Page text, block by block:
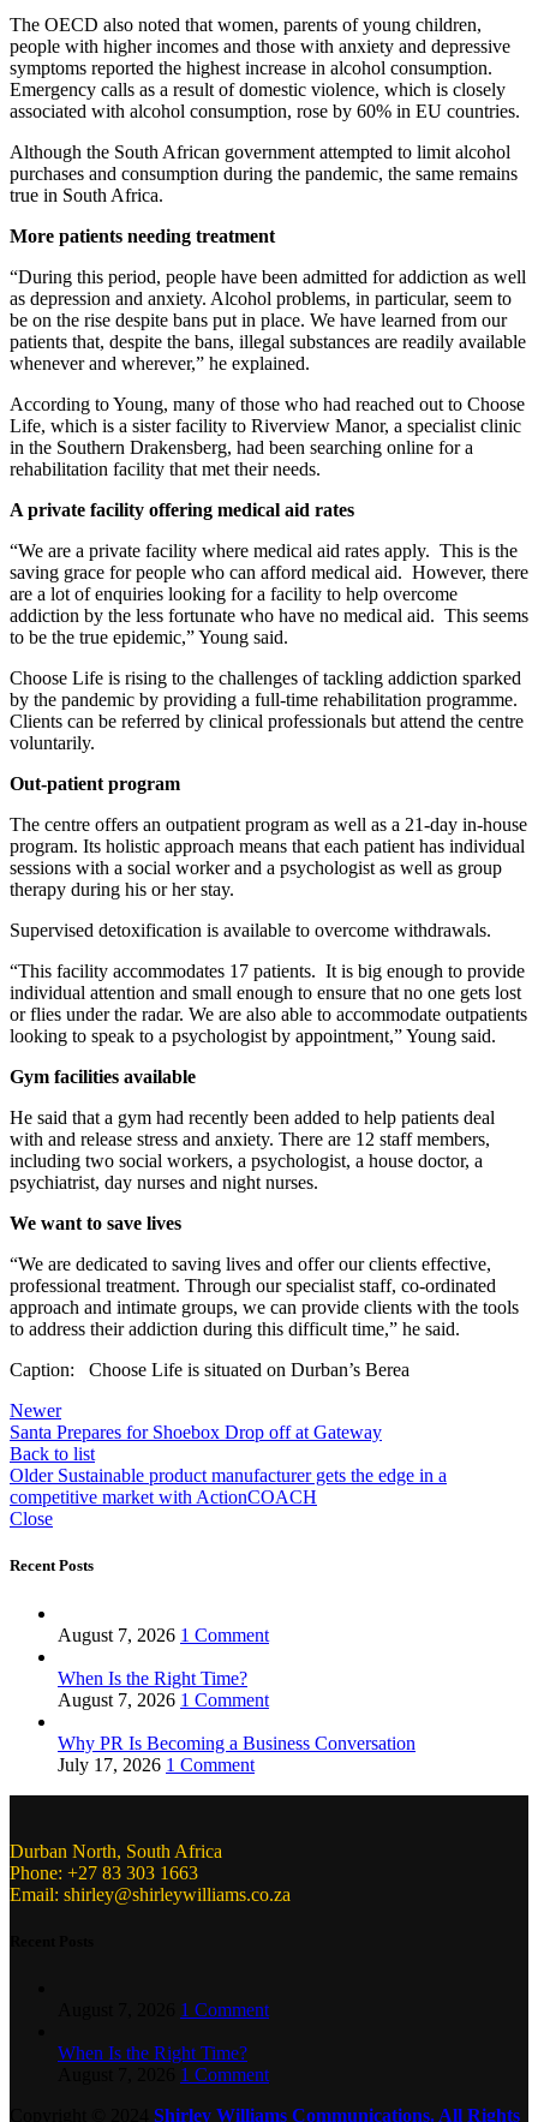
The OECD also noted that women, parents of young children,
people with higher incomes and those with anxiety and depressive
symptoms reported the highest increase in alcohol consumption.
Emergency calls as a result of domestic violence, which is closely
associated with alcohol consumption, rose by 60% in EU countries.
Although the South African government attempted to limit alcohol
purchases and consumption during the pandemic, the same remains
true in South Africa.
More patients needing treatment
“During this period, people have been admitted for addiction as well
as depression and anxiety. Alcohol problems, in particular, seem to
be on the rise despite bans put in place. We have learned from our
patients that, despite the bans, illegal substances are readily available
whenever and wherever,” he explained.
According to Young, many of those who had reached out to Choose
Life, which is a sister facility to Riverview Manor, a specialist clinic
in the Southern Drakensberg, had been searching online for a
rehabilitation facility that met their needs.
A private facility offering medical aid rates
“We are a private facility where medical aid rates apply. This is the
saving grace for people who can afford medical aid. However, there
are a lot of enquiries looking for a facility to help overcome
addiction by the less fortunate who have no medical aid. This seems
to be the true epidemic,” Young said.
Choose Life is rising to the challenges of tackling addiction sparked
by the pandemic by providing a full-time rehabilitation programme.
Clients can be referred by clinical professionals but attend the centre
voluntarily.
Out-patient program
The centre offers an outpatient program as well as a 21-day in-house
program. Its holistic approach means that each patient has individual
sessions with a social worker and a psychologist as well as group
therapy during his or her stay.
Supervised detoxification is available to overcome withdrawals.
“This facility accommodates 17 patients. It is big enough to provide
individual attention and small enough to ensure that no one gets lost
or flies under the radar. We are also able to accommodate outpatients
looking to speak to a psychologist by appointment,” Young said.
Gym facilities available
He said that a gym had recently been added to help patients deal
with and release stress and anxiety. There are 12 staff members,
including two social workers, a psychologist, a house doctor, a
psychiatrist, day nurses and night nurses.
We want to save lives
“We are dedicated to saving lives and offer our clients effective,
professional treatment. Through our specialist staff, co-ordinated
approach and intimate groups, we can provide clients with the tools
to address their addiction during this difficult time,” he said.
Caption: Choose Life is situated on Durban’s Berea
Newer
Santa Prepares for Shoebox Drop off at Gateway
Back to list
Older Sustainable product manufacturer gets the edge in a
competitive market with ActionCOACH
Close
Recent Posts
August 7, 2026 1 Comment
When Is the Right Time?
August 7, 2026 1 Comment
Why PR Is Becoming a Business Conversation
July 17, 2026 1 Comment
Durban North, South Africa
Phone: +27 83 303 1663
Email: shirley@shirleywilliams.co.za
1 Comment
When Is the Right Time?
1 Comment
Shirley Williams Communications. All Rights